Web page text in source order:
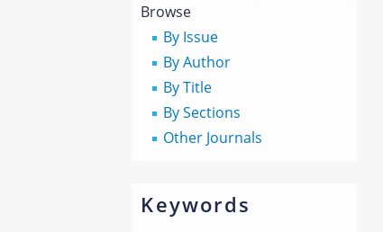
Browse
By Issue
By Author
By Title
By Sections
Other Journals
Keywords